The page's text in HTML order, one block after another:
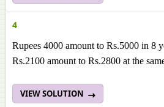
4
Rupees 4000 amount to Rs.5000 in 8
Rs.2100 amount to Rs.2800 at the
VIEW SOLUTION